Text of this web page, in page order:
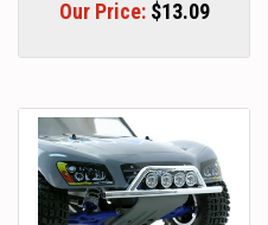
Our Price: $13.09